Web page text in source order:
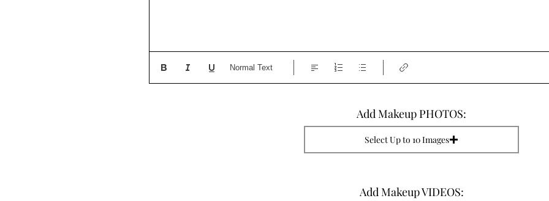
Normal Text
Add Makeup PHOTOS:
Select Up to 10 Images
Add Makeup VIDEOS: